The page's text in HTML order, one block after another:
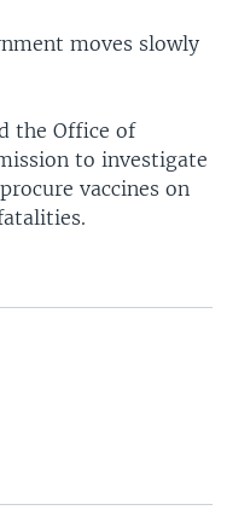
moves slowly
the Office of
to investigate
vaccines on